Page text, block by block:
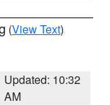
(View Text)
Updated: 10:32
AM